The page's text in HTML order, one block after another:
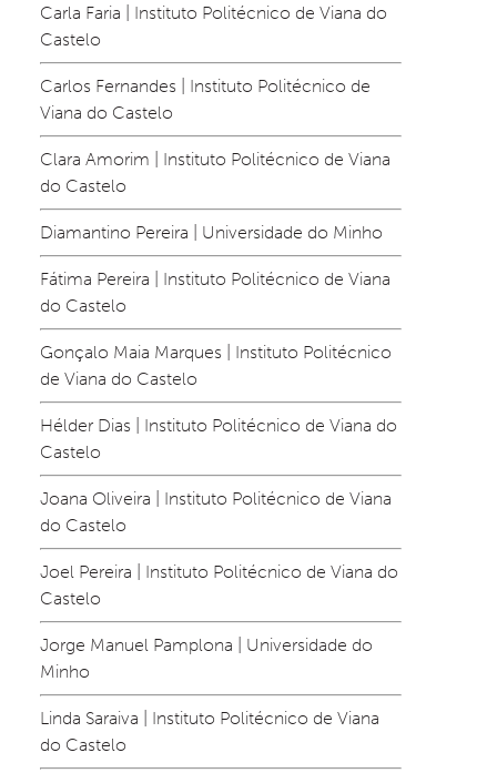
Carla Faria | Instituto Politécnico de Viana do
Castelo
Carlos Fernandes | Instituto Politécnico de
Viana do Castelo
Clara Amorim | Instituto Politécnico de Viana
do Castelo
Diamantino Pereira | Universidade do Minho
Fátima Pereira | Instituto Politécnico de Viana
do Castelo
Gonçalo Maia Marques | Instituto Politécnico
de Viana do Castelo
Hélder Dias | Instituto Politécnico de Viana do
Castelo
Joana Oliveira | Instituto Politécnico de Viana
do Castelo
Joel Pereira | Instituto Politécnico de Viana do
Castelo
Jorge Manuel Pamplona | Universidade do
Minho
Linda Saraiva | Instituto Politécnico de Viana
do Castelo